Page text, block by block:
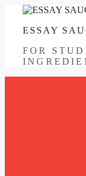
contentESSAY
FOR